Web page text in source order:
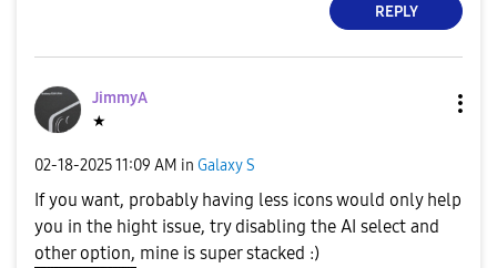
REPLY
JimmyA
★
‎02-18-202511:09 AM in Galaxy S
If you want, probably having less icons would only help
you in the hight issue, try disabling the AI select and
other option, mine is super stacked :)